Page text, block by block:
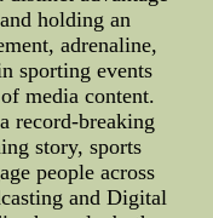
holding an
adrenaline,
sporting events
media content.
record-breaking
story, sports
people across
and Digital